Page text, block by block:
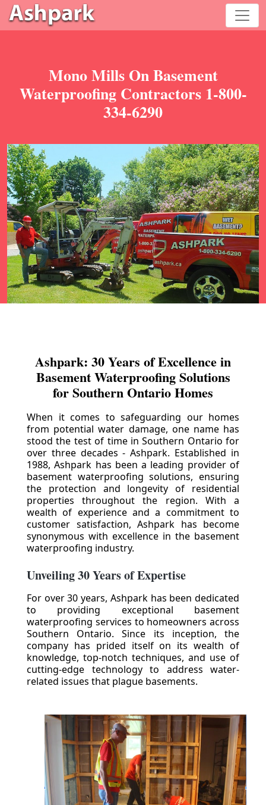
Mono Mills On Basement
Waterproofing Contractors 1-800-
334-6290
Ashpark: 30 Years of Excellence in
Basement Waterproofing Solutions
for Southern Ontario Homes
When it comes to safeguarding our homes
from potential water damage, one name has
stood the test of time in Southern Ontario for
over three decades - Ashpark. Established in
1988, Ashpark has been a leading provider of
basement waterproofing solutions, ensuring
the protection and longevity of residential
properties throughout the region. With a
wealth of experience and a commitment to
customer satisfaction, Ashpark has become
synonymous with excellence in the basement
waterproofing industry.
Unveiling 30 Years of Expertise
For over 30 years, Ashpark has been dedicated
to providing exceptional basement
waterproofing services to homeowners across
Southern Ontario. Since its inception, the
company has prided itself on its wealth of
knowledge, top-notch techniques, and use of
cutting-edge technology to address water-
related issues that plague basements.